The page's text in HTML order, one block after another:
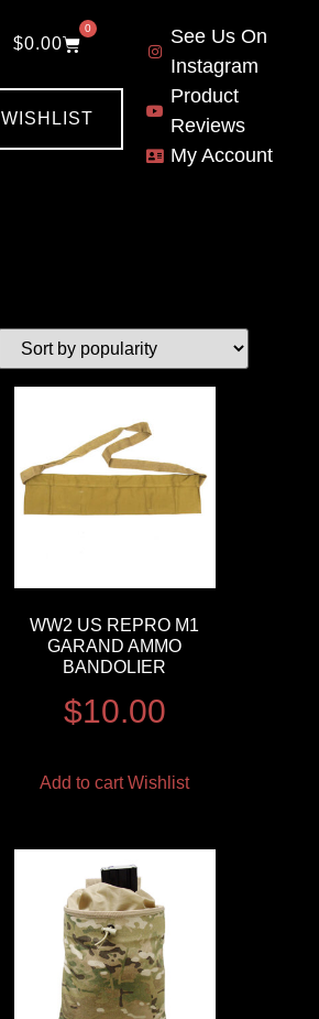
$0.00
0
WISHLIST
See Us On
Instagram
Product
Reviews
My Account
WW2 US REPRO M1
GARAND AMMO
BANDOLIER
$10.00
Add to cart Wishlist